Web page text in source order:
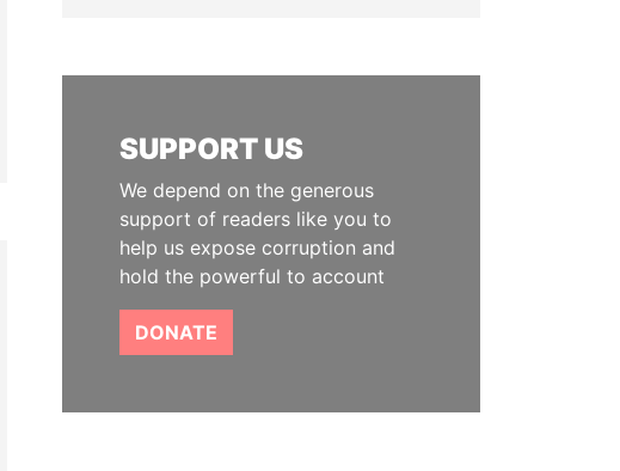
SUPPORT US
We depend on the generous
support of readers like you to
help us expose corruption and
hold the powerful to account
DONATE